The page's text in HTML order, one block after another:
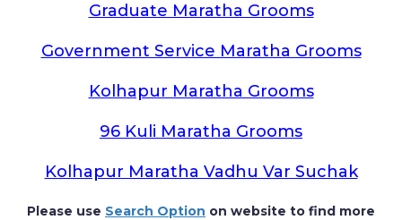
Graduate Maratha Grooms
Government Service Maratha Grooms
Kolhapur Maratha Grooms
96 Kuli Maratha Grooms
Kolhapur Maratha Vadhu Var Suchak
Please use Search Option on website to find more